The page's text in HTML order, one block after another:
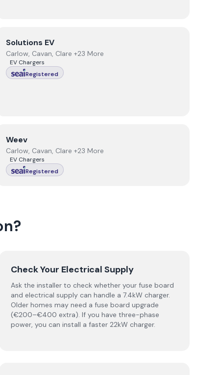
ViewSolutions EV
Solutions EV
Carlow, Cavan, Clare +23 More
EV Chargers
Registered
ViewWeev
Weev
Carlow, Cavan, Clare +23 More
EV Chargers
Registered
?
Check Your Electrical Supply
Ask the installer to check whether your fuse board
and electrical supply can handle a 7.4kW charger.
Older homes may need a fuse board upgrade
(€200–€400 extra). If you have three-phase
power, you can install a faster 22kW charger.